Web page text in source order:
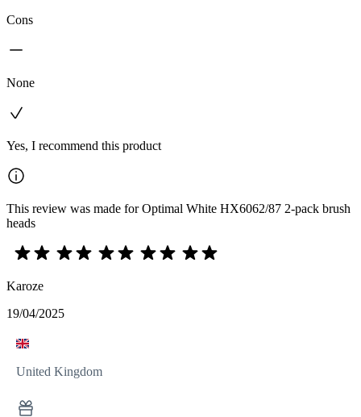
Cons
None
Yes, I recommend this product
This review was made for Optimal White HX6062/87 2-pack brush
heads
Karoze
19/04/2025
United Kingdom